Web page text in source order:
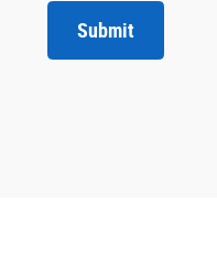
Submit